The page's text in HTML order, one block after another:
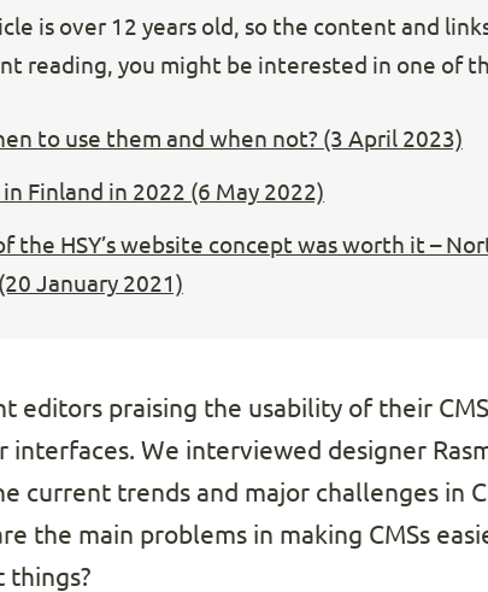
is over 12 years old, so the content and
reading, you might be interested in one of
to use them and when not? (3 April 2023)
Finland in 2022 (6 May 2022)
the HSY’s website concept was worth it –
January 2021)
editors praising the usability of their
interfaces. We interviewed designer
current trends and major challenges in
the main problems in making CMSs
things?